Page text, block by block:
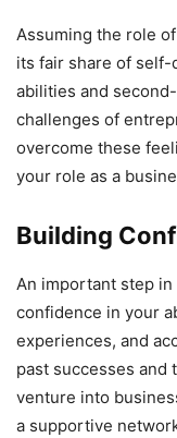
Assuming the role
its fair share of self-
abilities and
challenges of
overcome these
your role as a
Building
An important step
confidence in your
experiences, and
past successes and
venture into
a supportive